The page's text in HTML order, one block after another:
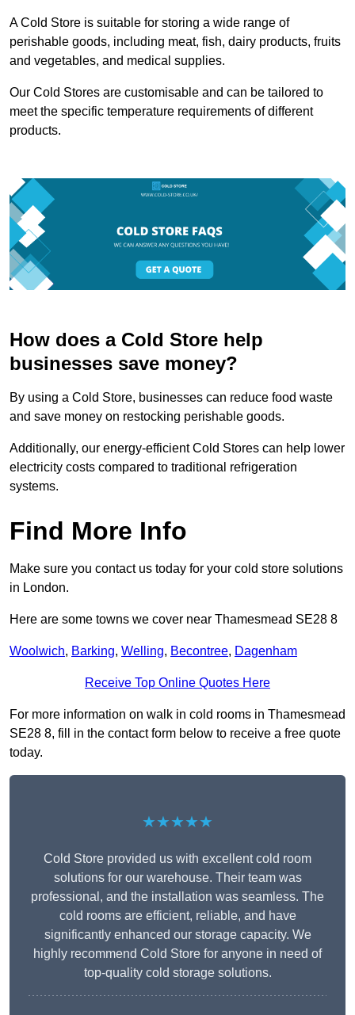
A Cold Store is suitable for storing a wide range of
perishable goods, including meat, fish, dairy products, fruits
and vegetables, and medical supplies.
Our Cold Stores are customisable and can be tailored to
meet the specific temperature requirements of different
products.
How does a Cold Store help
businesses save money?
By using a Cold Store, businesses can reduce food waste
and save money on restocking perishable goods.
Additionally, our energy-efficient Cold Stores can help lower
electricity costs compared to traditional refrigeration
systems.
Find More Info
Make sure you contact us today for your cold store solutions
in London.
Here are some towns we cover near Thamesmead SE28 8
Woolwich, Barking, Welling, Becontree, Dagenham
Receive Top Online Quotes Here
For more information on walk in cold rooms in Thamesmead
SE28 8, fill in the contact form below to receive a free quote
today.
★★★★★
Cold Store provided us with excellent cold room
solutions for our warehouse. Their team was
professional, and the installation was seamless. The
cold rooms are efficient, reliable, and have
significantly enhanced our storage capacity. We
highly recommend Cold Store for anyone in need of
top-quality cold storage solutions.